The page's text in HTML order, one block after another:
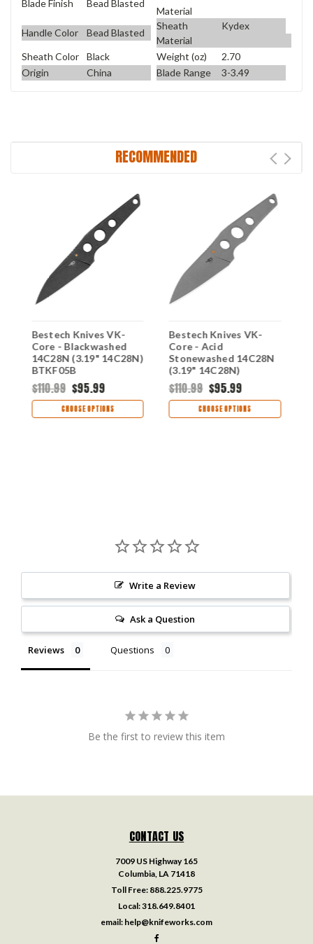
Blade Finish Bead Blasted
Material
Handle Color Bead Blasted
Sheath
Material
Kydex
Sheath Color Black Weight (oz)
2.70
Origin
China Blade Range 3-3.49
RECOMMENDED
Bestech Knives VK-
Core - Blackwashed
14C28N (3.19" 14C28N)
BTKF05B
$110.99 $95.99
CHOOSE OPTIONS
Bestech Knives VK-
Core - Acid
Stonewashed 14C28N
(3.19" 14C28N)
BTKF05C
$110.99 $95.99
CHOOSE OPTIONS
Write a Review
Ask a Question
Reviews Questions
Be the first to review this item
CONTACT US
7009 US Highway 165
Columbia, LA 71418
Toll Free: 888.225.9775
Local:318.649.8401
email: help@knifeworks.com